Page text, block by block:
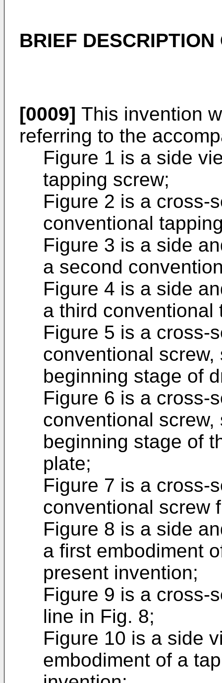
BRIEF DESCRIPTION
[0009] This invention
referring to the
Figure 1 is a side
tapping screw;
Figure 2 is a cross-
conventional
Figure 3 is a side
a second
Figure 4 is a side
a third conventional
Figure 5 is a cross-
conventional
beginning stage of
Figure 6 is a cross-
conventional
beginning stage of
plate;
Figure 7 is a cross-
conventional screw
Figure 8 is a side
a first embodiment
present invention;
Figure 9 is a cross-
line in Fig. 8;
Figure 10 is a side
embodiment of a